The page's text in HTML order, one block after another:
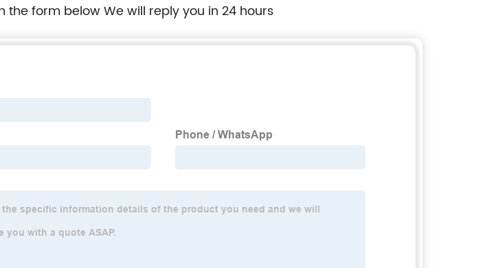
the form below We will reply you in 24 hours